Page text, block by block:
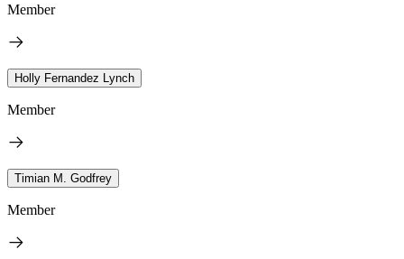
Member
Holly Fernandez Lynch
Member
Timian M. Godfrey
Member